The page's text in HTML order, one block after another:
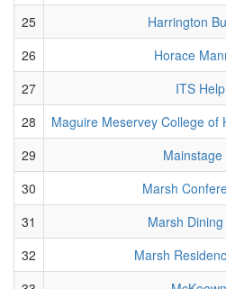
25
Harrington
26
Horace
27
ITS
28
Maguire Meservey College of
29
30
Marsh
31
Marsh
32
Marsh